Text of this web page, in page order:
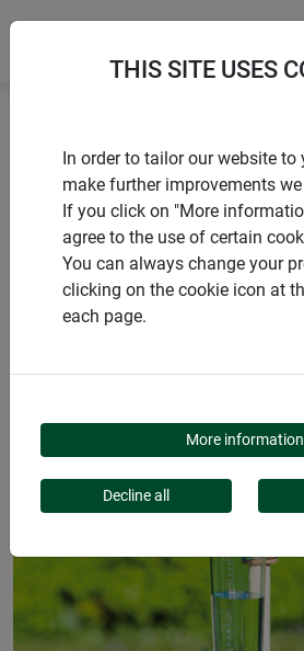
Gardening aids Rain
PRODUCTS
RAIN GAUGE
THIS SITE USES
In order to tailor our website to
make further improvements
If you click on "More
agree to the use of certain
You can always change your
clicking on the cookie icon at
each page.
More information
Decline all